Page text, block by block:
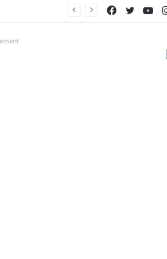
Twitter
Facebook